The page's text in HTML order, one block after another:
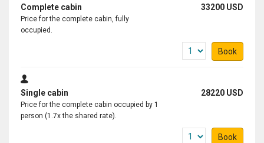
Complete cabin 33200 USD
Price for the complete cabin, fully
occupied.
Book
Single cabin 28220 USD
Price for the complete cabin occupied by 1
person (1.7x the shared rate).
Book